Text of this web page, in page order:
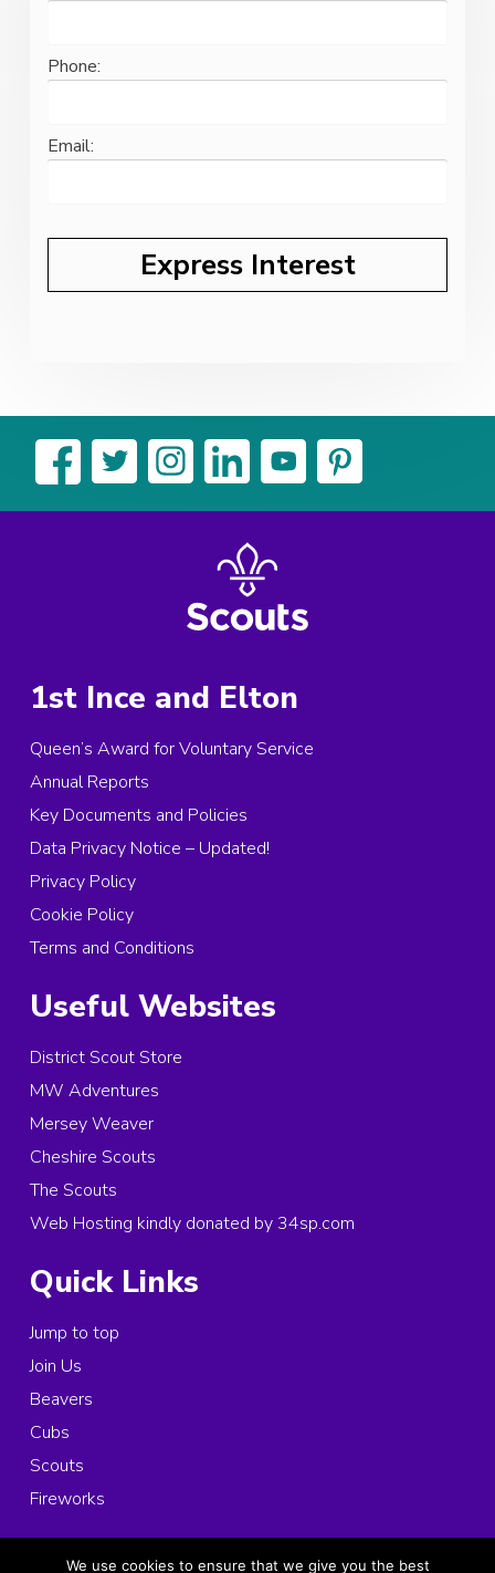
Phone:
Email:
1st Ince and Elton
Queen’s Award for Voluntary Service
Annual Reports
Key Documents and Policies
Data Privacy Notice – Updated!
Privacy Policy
Cookie Policy
Terms and Conditions
Useful Websites
District Scout Store
MW Adventures
Mersey Weaver
Cheshire Scouts
The Scouts
Web Hosting kindly donated by 34sp.com
Quick Links
Jump to top
Join Us
Beavers
Cubs
Scouts
Fireworks
We use cookies to ensure that we give you the best